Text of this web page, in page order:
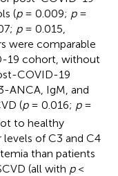
(p= 0.009; p=
p= 0.015,
were comparable
19 cohort, without
COVID-19
ANCA, IgM, and
(p= 0.016; p=
to healthy
of C3 and C4
than patients
(all with p<